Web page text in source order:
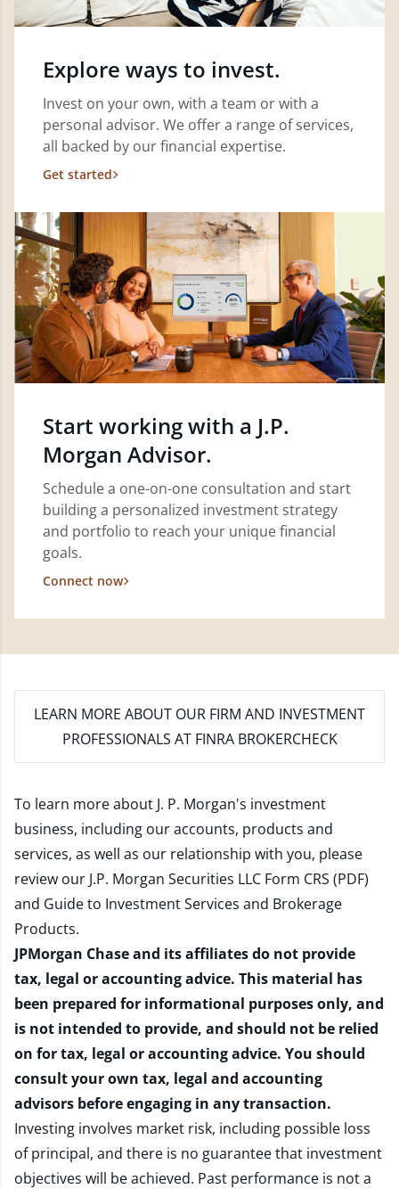
Explore ways to invest.
Invest on your own, with a team or with a
personal advisor. We offer a range of services,
all backed by our financial expertise.
Get started
Start working with a J.P.
Morgan Advisor.
Schedule a one-on-one consultation and start
building a personalized investment strategy
and portfolio to reach your unique financial
goals.
Connect now
LEARN MORE ABOUT OUR FIRM AND INVESTMENT
PROFESSIONALS AT FINRA BROKERCHECK
To learn more about J. P. Morgan's investment
business, including our accounts, products and
services, as well as our relationship with you, please
review our J.P. Morgan Securities LLC Form CRS (PDF)
and Guide to Investment Services and Brokerage
Products.
JPMorgan Chase and its affiliates do not provide
tax, legal or accounting advice. This material has
been prepared for informational purposes only, and
is not intended to provide, and should not be relied
on for tax, legal or accounting advice. You should
consult your own tax, legal and accounting
advisors before engaging in any transaction.
Investing involves market risk, including possible loss
of principal, and there is no guarantee that investment
objectives will be achieved. Past performance is not a